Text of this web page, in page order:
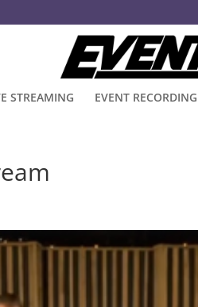
STREAMING EVENT RECORDING